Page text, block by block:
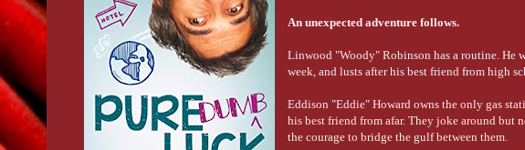
An unexpected adventure follows.
Linwood "Woody" Robinson has a routine. He
week, and lusts after his best friend from high
Eddison "Eddie" Howard owns the only gas
his best friend from afar. They joke around but
the courage to bridge the gulf between them.